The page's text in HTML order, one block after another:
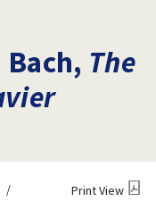
The
Print View